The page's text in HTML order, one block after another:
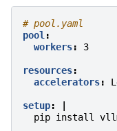
# pool.yaml
pool:
workers: 3
resources:
accelerators:
setup:
pip install